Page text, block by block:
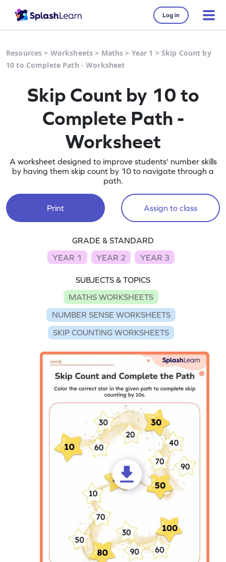
Log in
Resources > Worksheets > Maths > Year 1 > Skip Count by
10 to Complete Path - Worksheet
Skip Count by 10 to
Complete Path -
Worksheet
A worksheet designed to improve students' number skills
by having them skip count by 10 to navigate through a
path.
Print Assign to class
GRADE & STANDARD
YEAR 1
YEAR 2 YEAR 3
SUBJECTS & TOPICS
MATHS WORKSHEETS
NUMBER SENSE WORKSHEETS
SKIP COUNTING WORKSHEETS